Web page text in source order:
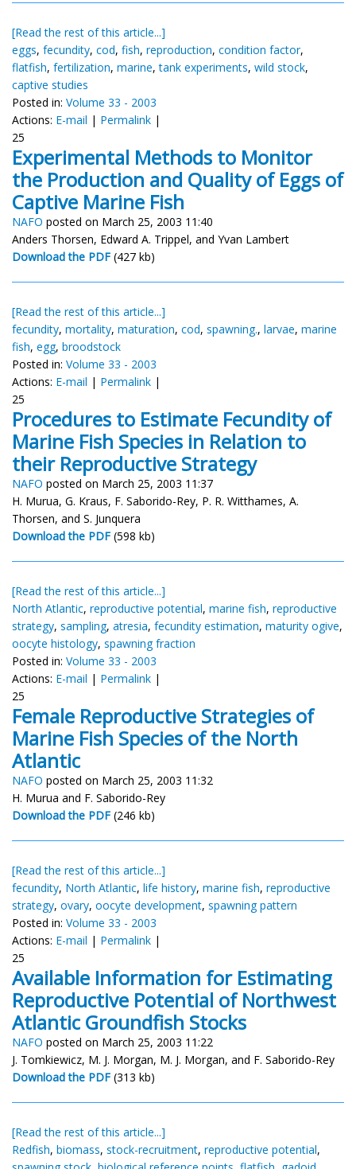
[Read the rest of this article...]
eggs, fecundity, cod, fish, reproduction, condition factor,
flatfish, fertilization, marine,tank experiments, wild stock,
captive studies
Posted in: Volume 33 - 2003
Actions: E-mail | Permalink |
25
Experimental Methods to Monitor
the Production and Quality of Eggs of
Captive Marine Fish
NAFO posted on March 25, 2003 11:40
Anders Thorsen, Edward A. Trippel, and Yvan Lambert
Download the PDF (427 kb)
[Read the rest of this article...]
fecundity, mortality, maturation, cod, spawning., larvae, marine
fish, egg, broodstock
Posted in: Volume 33 - 2003
Actions: E-mail | Permalink |
25
Procedures to Estimate Fecundity of
Marine Fish Species in Relation to
their Reproductive Strategy
NAFO posted on March 25, 2003 11:37
H. Murua, G. Kraus, F. Saborido-Rey, P. R. Witthames, A.
Thorsen, and S. Junquera
Download the PDF (598 kb)
[Read the rest of this article...]
North Atlantic, reproductive potential, marine fish, reproductive
strategy, sampling, atresia, fecundity estimation, maturity ogive,
oocyte histology, spawning fraction
Posted in: Volume 33 - 2003
Actions: E-mail | Permalink |
25
Female Reproductive Strategies of
Marine Fish Species of the North
Atlantic
NAFO posted on March 25, 2003 11:32
H. Murua and F. Saborido-Rey
Download the PDF (246 kb)
[Read the rest of this article...]
fecundity, North Atlantic, life history, marine fish, reproductive
strategy, ovary, oocyte development, spawning pattern
Posted in: Volume 33 - 2003
Actions: E-mail | Permalink |
25
Available Information for Estimating
Reproductive Potential of Northwest
Atlantic Groundfish Stocks
NAFO posted on March 25, 2003 11:22
J. Tomkiewicz, M. J. Morgan, M. J. Morgan, and F. Saborido-Rey
Download the PDF (313 kb)
[Read the rest of this article...]
Redfish, biomass, stock-recruitment, reproductive potential,